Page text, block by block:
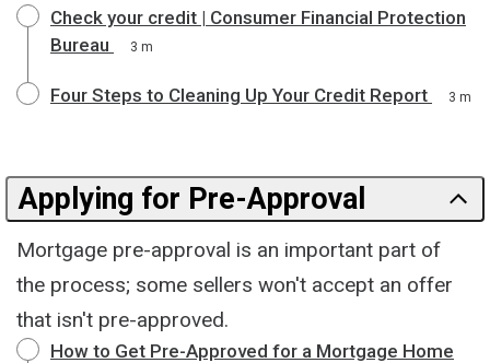
Check your credit | Consumer Financial Protection
Bureau
3 m
Four Steps to Cleaning Up Your Credit Report 3 m
Applying for Pre-Approval
Mortgage pre-approval is an important part of
the process; some sellers won't accept an offer
that isn't pre-approved.
How to Get Pre-Approved for a Mortgage Home